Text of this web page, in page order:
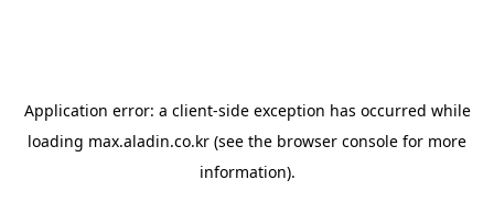
Application error: a client-side exception has occurred while
loading max.aladin.co.kr (see the browser console for more
information).